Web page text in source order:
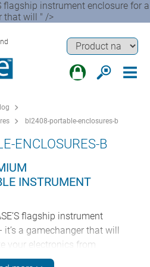
flagship instrument enclosure for a
that will " />
bl2408-portable-enclosures-b
ENCLOSURES-B
INSTRUMENT
flagship instrument
a gamechanger that will
your electronics from
pioneering enclosures are